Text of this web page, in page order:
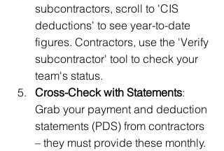
subcontractors, scroll to 'CIS
deductions' to see year-to-date
figures. Contractors, use the 'Verify
subcontractor' tool to check your
team's status.
Cross-Check with Statements:
Grab your payment and deduction
statements (PDS) from contractors
– they must provide these monthly.